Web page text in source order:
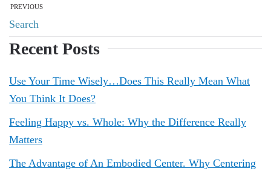
PREVIOUS
Recent Posts
Use Your Time Wisely…Does This Really Mean What
You Think It Does?
Feeling Happy vs. Whole: Why the Difference Really
Matters
The Advantage of An Embodied Center. Why Centering